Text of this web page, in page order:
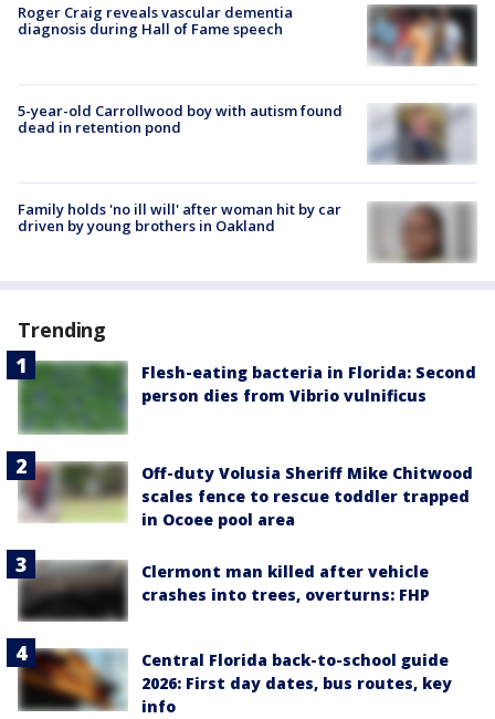
Roger Craig reveals vascular dementia
diagnosis during Hall of Fame speech
5-year-old Carrollwood boy with autism found
dead in retention pond
Family holds 'no ill will' after woman hit by car
driven by young brothers in Oakland
Trending
Flesh-eating bacteria in Florida: Second
person dies from Vibrio vulnificus
Off-duty Volusia Sheriff Mike Chitwood
scales fence to rescue toddler trapped
in Ocoee pool area
Clermont man killed after vehicle
crashes into trees, overturns: FHP
Central Florida back-to-school guide
2026: First day dates, bus routes, key
info